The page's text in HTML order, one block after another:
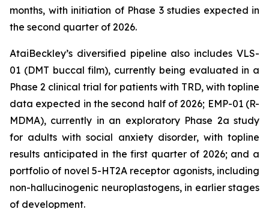
months, with initiation of Phase 3 studies expected in
the second quarter of 2026.
AtaiBeckley’s diversified pipeline also includes VLS-
01 (DMT buccal film), currently being evaluated in a
Phase 2 clinical trial for patients with TRD, with topline
data expected in the second half of 2026; EMP-01 (R-
MDMA), currently in an exploratory Phase 2a study
for adults with social anxiety disorder, with topline
results anticipated in the first quarter of 2026; and a
portfolio of novel 5-HT2A receptor agonists, including
non-hallucinogenic neuroplastogens, in earlier stages
of development.